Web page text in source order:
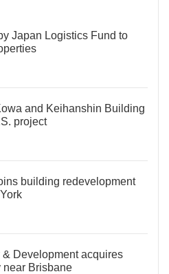
Japan Logistics Fund to
and Keihanshin Building
project
building redevelopment
& Development acquires
near Brisbane